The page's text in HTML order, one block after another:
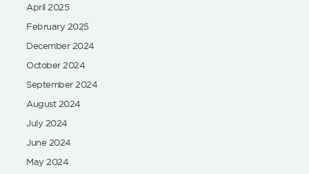
April 2025
February 2025
December 2024
October 2024
September 2024
August 2024
July 2024
June 2024
May 2024